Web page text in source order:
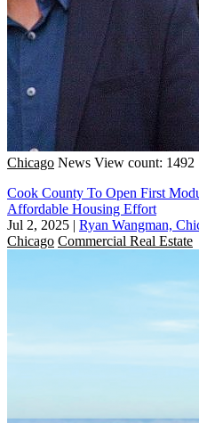
Chicago News View count: 1492
Cook County To Open First
Affordable Housing Effort
Jul 2, 2025 | Ryan Wangman,
Chicago Commercial Real Estate